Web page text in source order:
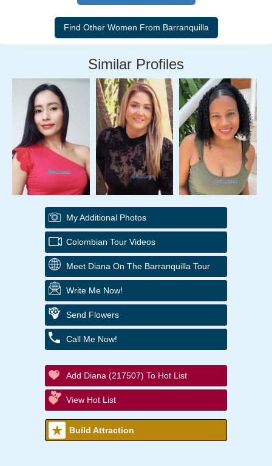
Similar Profiles
My Additional Photos
Colombian Tour Videos
Meet Diana On The Barranquilla Tour
Write Me Now!
Send Flowers
Call Me Now!
Add Diana (217507) To Hot List
View Hot List
Build Attraction